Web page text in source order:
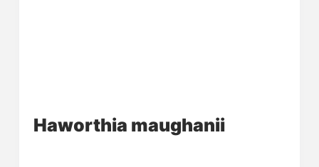
Haworthia maughanii